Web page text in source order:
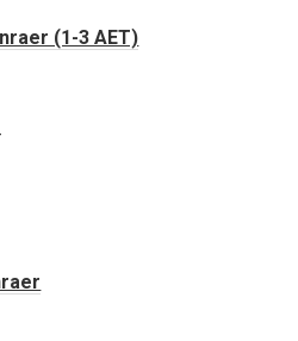
(1-3 AET)